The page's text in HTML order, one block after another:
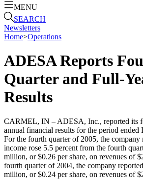
MENU
SEARCH
Newsletters
Home>Operations
ADESA Reports
Quarter and Full-
Results
CARMEL, IN – ADESA, Inc., reported its
annual financial results for the period ended
For the fourth quarter of 2005, the company
income rose 5.5 percent from the fourth
million, or $0.26 per share, on revenues of
fourth quarter of 2004, the company
million, or $0.24 per share, on revenues of